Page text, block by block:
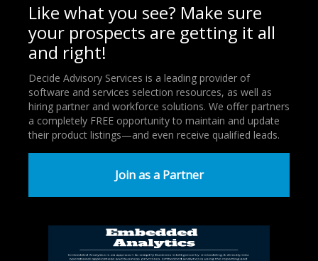
Like what you see? Make sure
your prospects are getting it all
and right!
Decide Advisory Services is a leading provider of
software and services selection resources, as well as
hiring partner and workforce solutions. We offer partners
a completely FREE opportunity to maintain and update
their product listings—and even receive qualified leads.
Join as a Partner